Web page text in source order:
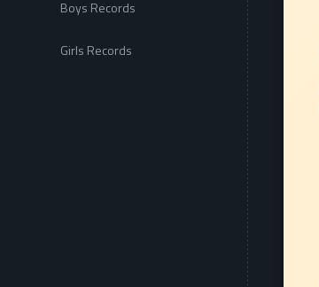
Boys Records
Girls Records